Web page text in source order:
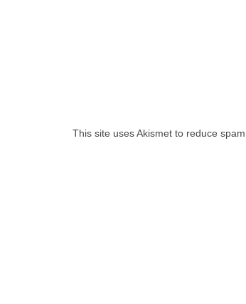
This site uses Akismet to reduce spam.